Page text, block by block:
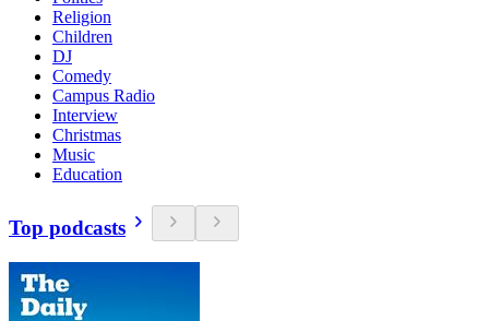
Religion
Children
DJ
Comedy
Campus Radio
Interview
Christmas
Music
Education
Top podcasts